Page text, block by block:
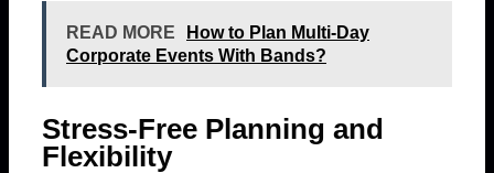
READ MORE
How to Plan Multi-Day
Corporate Events With Bands?
Stress-Free Planning and
Flexibility